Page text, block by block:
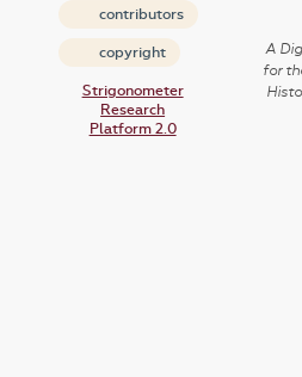
contributors
copyright
Strigonometer
Research
Platform 2.0
A
for